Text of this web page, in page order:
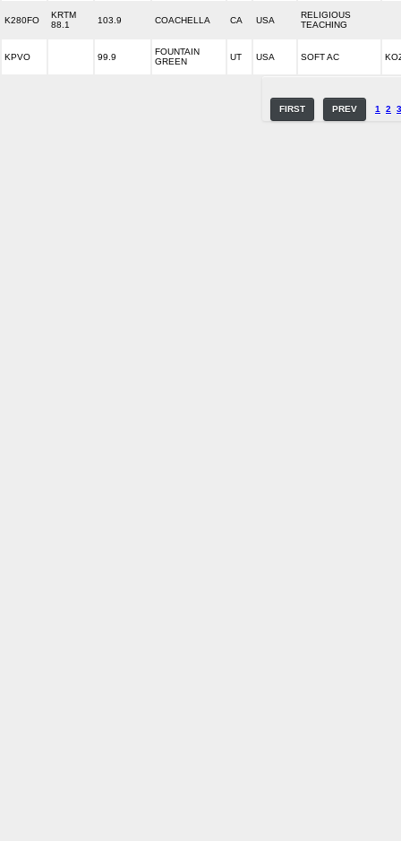
K280FO
KRTM
88.1
103.9 COACHELLA CA USA
RELIGIOUS
TEACHING
KPVO 99.9
FOUNTAIN
GREEN
UT USA SOFT AC
FIRST PREV 1 2 3